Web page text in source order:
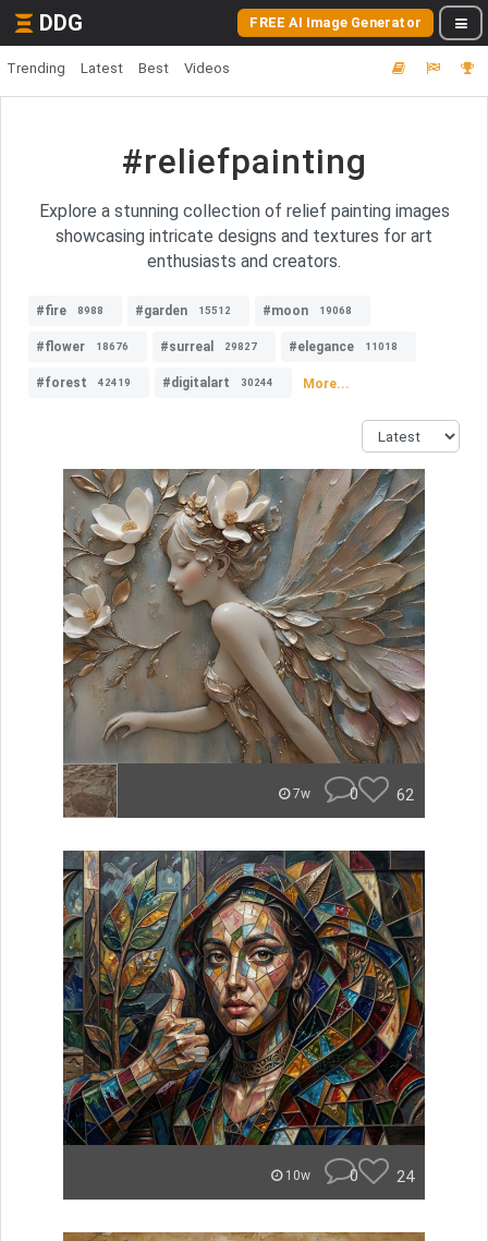
DDG FREE AI Image Generator
Trending Latest Best Videos
#reliefpainting
Explore a stunning collection of relief painting images
showcasing intricate designs and textures for art
enthusiasts and creators.
#fire 8988 #garden 15512 #moon 19068
#flower 18676 #surreal 29827 #elegance 11018
#forest 42419 #digitalart 30244 More...
7w 0 62
10w 0 24